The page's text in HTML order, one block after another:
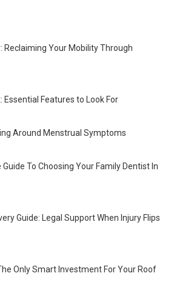
Reclaiming Your Mobility Through
Essential Features to Look For
Around Menstrual Symptoms
To Choosing Your Family Dentist In
Guide: Legal Support When Injury Flips
Only Smart Investment For Your Roof